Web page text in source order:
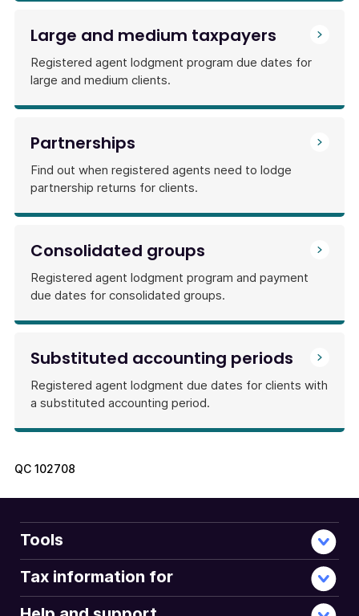
Large and medium taxpayers
Registered agent lodgment program due dates for
large and medium clients.
Partnerships
Find out when registered agents need to lodge
partnership returns for clients.
Consolidated groups
Registered agent lodgment program and payment
due dates for consolidated groups.
Substituted accounting periods
Registered agent lodgment due dates for clients with
a substituted accounting period.
QC 102708
Tools
Tax information for